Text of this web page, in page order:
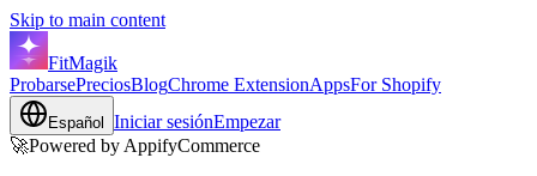
Skip to main content
FitMagik
ProbarsePreciosBlogChrome ExtensionAppsFor Shopify
Español Iniciar sesiónEmpezar
🚀Powered by AppifyCommerce